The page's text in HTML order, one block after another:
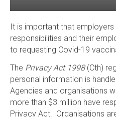
It is important that employers
responsibilities and their
to requesting Covid-19
The Privacy Act 1998(Cth)
personal information is
Agencies and organisations
more than $3 million have
Privacy Act. Organisations